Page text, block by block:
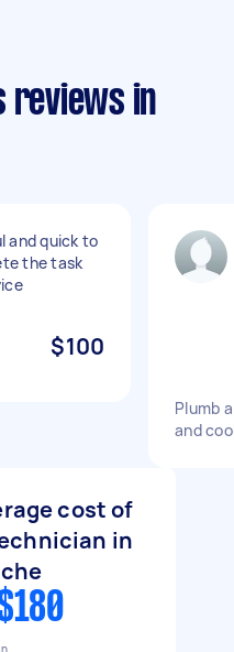
reviews in
and quick to
the task
$100
Plumb
and
cost of
in